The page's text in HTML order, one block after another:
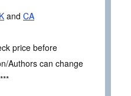
and CA
price before
Authors can change